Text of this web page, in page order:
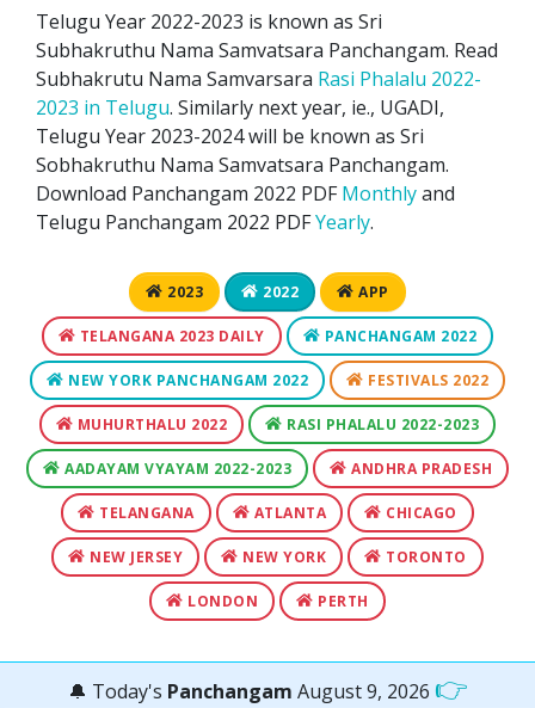
Telugu Year 2022-2023 is known as Sri
Subhakruthu Nama Samvatsara Panchangam. Read
Subhakrutu Nama Samvarsara Rasi Phalalu 2022-
2023 in Telugu. Similarly next year, ie., UGADI,
Telugu Year 2023-2024 will be known as Sri
Sobhakruthu Nama Samvatsara Panchangam.
Download Panchangam 2022 PDFMonthlyand
Telugu Panchangam 2022 PDFYearly.
2023 2022 APP
TELANGANA 2023 DAILY PANCHANGAM 2022
NEW YORK PANCHANGAM 2022 FESTIVALS 2022
MUHURTHALU 2022 RASI PHALALU 2022-2023
AADAYAM VYAYAM 2022-2023 ANDHRA PRADESH
TELANGANA ATLANTA CHICAGO
NEW JERSEY NEW YORK TORONTO
LONDON PERTH
🔔 Today's Panchangam August 9, 2026 👉